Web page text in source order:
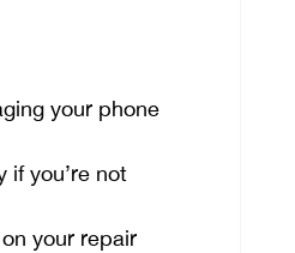
your phone
if you’re not
your repair